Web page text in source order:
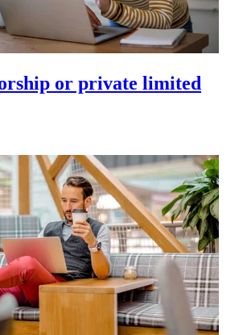
or private limited